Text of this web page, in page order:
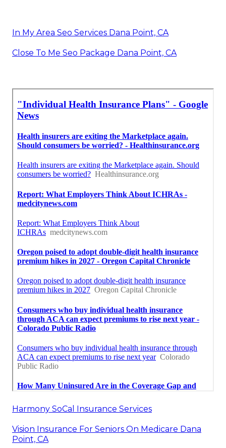
In My Area Seo Services Dana Point, CA
Close To Me Seo Package Dana Point, CA
Harmony SoCal Insurance Services
Vision Insurance For Seniors On Medicare Dana
Point, CA